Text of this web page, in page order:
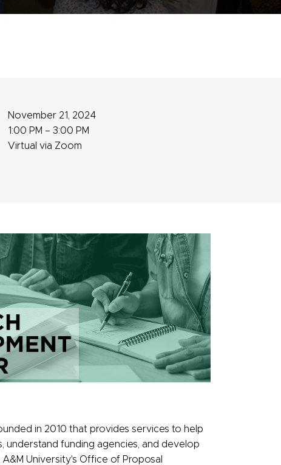
November 21, 2024
1:00 PM – 3:00 PM
Virtual via Zoom
in 2010 that provides services to help
funding agencies, and develop
University's Office of Proposal